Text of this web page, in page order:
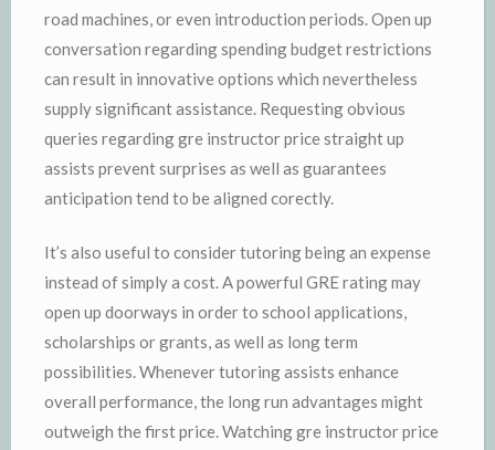
road machines, or even introduction periods. Open up
conversation regarding spending budget restrictions
can result in innovative options which nevertheless
supply significant assistance. Requesting obvious
queries regarding gre instructor price straight up
assists prevent surprises as well as guarantees
anticipation tend to be aligned corectly.
It’s also useful to consider tutoring being an expense
instead of simply a cost. A powerful GRE rating may
open up doorways in order to school applications,
scholarships or grants, as well as long term
possibilities. Whenever tutoring assists enhance
overall performance, the long run advantages might
outweigh the first price. Watching gre instructor price